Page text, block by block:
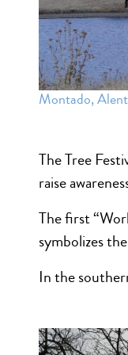
Montado,
The Tree
raise
The first
symbolizes
In the